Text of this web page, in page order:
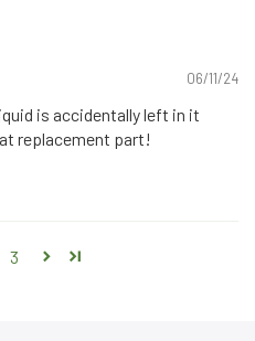
06/11/24
is accidentally left in it
replacement part!
3